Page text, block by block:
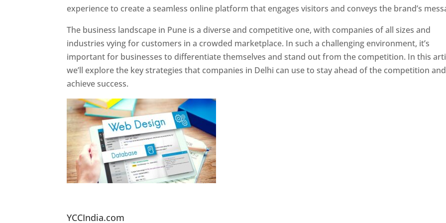
experience to create a seamless online platform that engages visitors and conveys the brand’s
The business landscape in Pune is a diverse and competitive one, with companies of all sizes and
industries vying for customers in a crowded marketplace. In such a challenging environment, it’s
important for businesses to differentiate themselves and stand out from the competition. In this
we’ll explore the key strategies that companies in Delhi can use to stay ahead of the competition and
achieve success.
YCCIndia.com